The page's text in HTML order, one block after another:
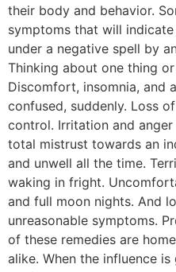
their body and behavior.
symptoms that will
under a negative spell by
Thinking about one thing
Discomfort, insomnia, and
confused, suddenly. Loss
control. Irritation and
total mistrust towards an
and unwell all the time.
waking in fright.
and full moon nights. And
unreasonable symptoms.
of these remedies are
alike. When the influence